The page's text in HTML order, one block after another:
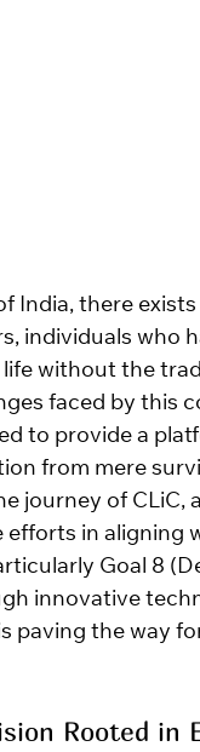
India, there
individuals who
without the
faced by this
to provide a
from mere
journey of CLiC,
efforts in aligning
Goal 8
innovative
paving the way
Rooted in